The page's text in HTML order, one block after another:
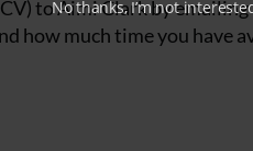
to Aimi Clark by emailing
how much time you have
No thanks, I’m not